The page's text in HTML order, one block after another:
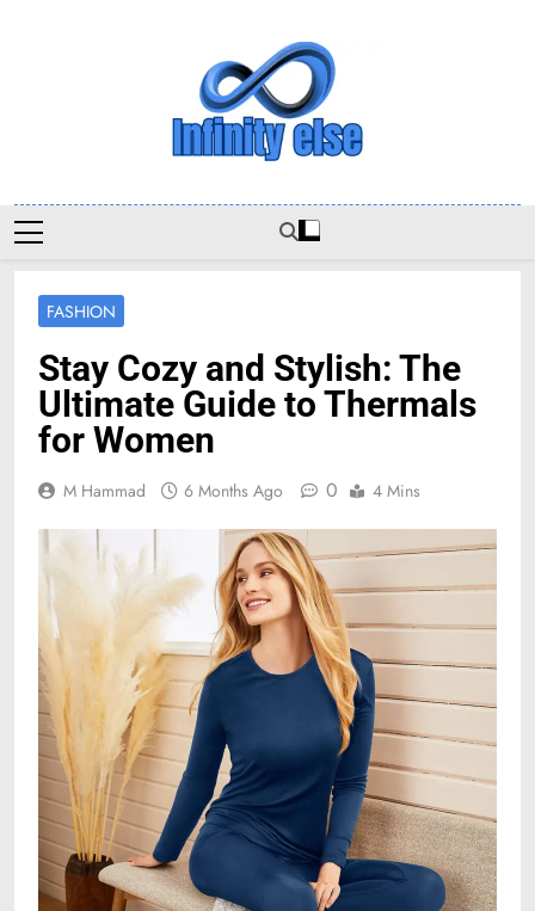
Infinityelse
FASHION
Stay Cozy and Stylish: The
Ultimate Guide to Thermals
for Women
M Hammad 6 Months Ago 0 4 Mins